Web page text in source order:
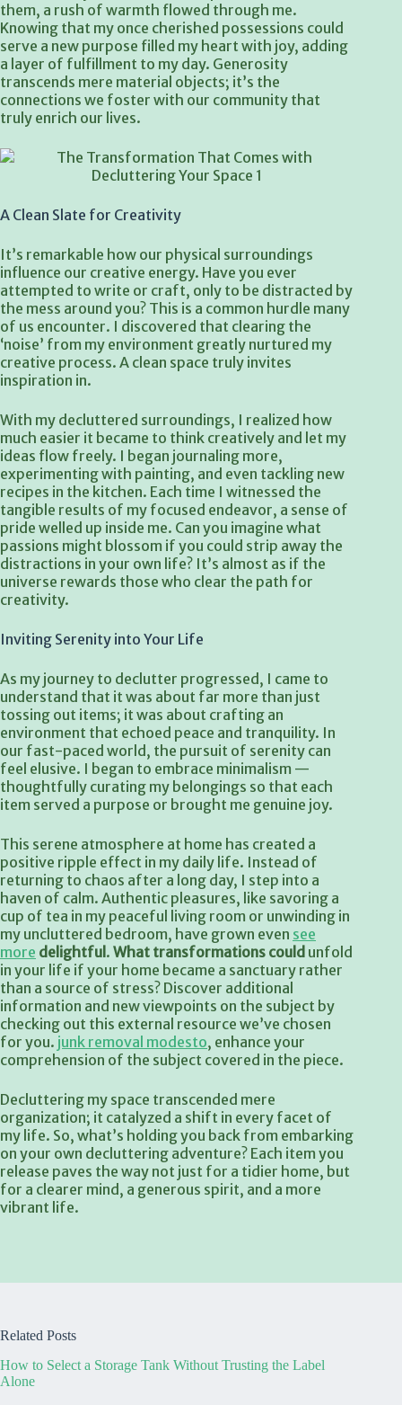
them, a rush of warmth flowed through me.
Knowing that my once cherished possessions could
serve a new purpose filled my heart with joy, adding
a layer of fulfillment to my day. Generosity
transcends mere material objects; it’s the
connections we foster with our community that
truly enrich our lives.
A Clean Slate for Creativity
It’s remarkable how our physical surroundings
influence our creative energy. Have you ever
attempted to write or craft, only to be distracted by
the mess around you? This is a common hurdle many
of us encounter. I discovered that clearing the
‘noise’ from my environment greatly nurtured my
creative process. A clean space truly invites
inspiration in.
With my decluttered surroundings, I realized how
much easier it became to think creatively and let my
ideas flow freely. I began journaling more,
experimenting with painting, and even tackling new
recipes in the kitchen. Each time I witnessed the
tangible results of my focused endeavor, a sense of
pride welled up inside me. Can you imagine what
passions might blossom if you could strip away the
distractions in your own life? It’s almost as if the
universe rewards those who clear the path for
creativity.
Inviting Serenity into Your Life
As my journey to declutter progressed, I came to
understand that it was about far more than just
tossing out items; it was about crafting an
environment that echoed peace and tranquility. In
our fast-paced world, the pursuit of serenity can
feel elusive. I began to embrace minimalism —
thoughtfully curating my belongings so that each
item served a purpose or brought me genuine joy.
This serene atmosphere at home has created a
positive ripple effect in my daily life. Instead of
returning to chaos after a long day, I step into a
haven of calm. Authentic pleasures, like savoring a
cup of tea in my peaceful living room or unwinding in
my uncluttered bedroom, have grown even see
more delightful . What transformations could unfold
in your life if your home became a sanctuary rather
than a source of stress? Discover additional
information and new viewpoints on the subject by
checking out this external resource we’ve chosen
for you. junk removal modesto, enhance your
comprehension of the subject covered in the piece.
Decluttering my space transcended mere
organization; it catalyzed a shift in every facet of
my life. So, what’s holding you back from embarking
on your own decluttering adventure? Each item you
release paves the way not just for a tidier home, but
for a clearer mind, a generous spirit, and a more
vibrant life.
Related Posts
How to Select a Storage Tank Without Trusting the Label
Alone